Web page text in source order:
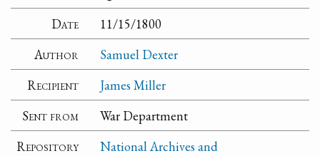
Date
11/15/1800
Author
Samuel Dexter
Recipient
James Miller
Sent from
War Department
Repository
National Archives and